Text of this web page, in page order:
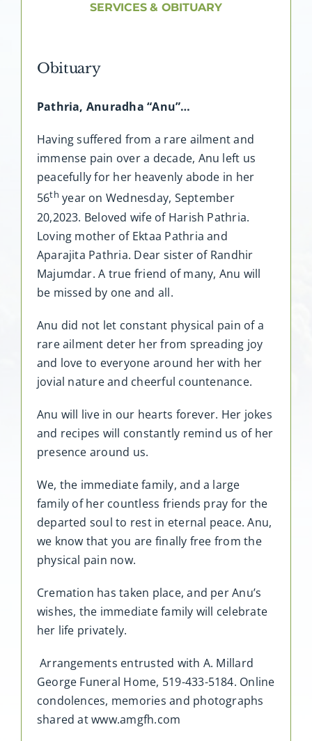
SERVICES & OBITUARY
Obituary
Pathria, Anuradha “Anu”…
Having suffered from a rare ailment and
immense pain over a decade, Anu left us
peacefully for her heavenly abode in her
56th year on Wednesday, September
20,2023. Beloved wife of Harish Pathria.
Loving mother of Ektaa Pathria and
Aparajita Pathria. Dear sister of Randhir
Majumdar. A true friend of many, Anu will
be missed by one and all.
Anu did not let constant physical pain of a
rare ailment deter her from spreading joy
and love to everyone around her with her
jovial nature and cheerful countenance.
Anu will live in our hearts forever. Her jokes
and recipes will constantly remind us of her
presence around us.
We, the immediate family, and a large
family of her countless friends pray for the
departed soul to rest in eternal peace. Anu,
we know that you are finally free from the
physical pain now.
Cremation has taken place, and per Anu’s
wishes, the immediate family will celebrate
her life privately.
Arrangements entrusted with A. Millard
George Funeral Home, 519-433-5184. Online
condolences, memories and photographs
shared at www.amgfh.com